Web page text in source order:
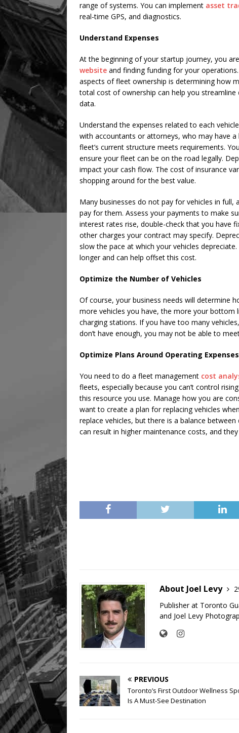
range of systems. You can implement asset
real-time GPS, and diagnostics.
Understand Expenses
At the beginning of your startup journey, you
website and finding funding for your
aspects of fleet ownership is determining how
total cost of ownership can help you
data.
Understand the expenses related to each
with accountants or attorneys, who may have
fleet’s current structure meets requirements.
ensure your fleet can be on the road legally.
impact your cash flow. The cost of insurance
shopping around for the best value.
Many businesses do not pay for vehicles in
pay for them. Assess your payments to make
interest rates rise, double-check that you have
other charges your contract may specify.
slow the pace at which your vehicles
longer and can help offset this cost.
Optimize the Number of Vehicles
Of course, your business needs will determine
more vehicles you have, the more your bottom
charging stations. If you have too many
don’t have enough, you may not be able to
Optimize Plans Around Operating Expenses
You need to do a fleet management cost
fleets, especially because you can’t control
this resource you use. Manage how you are
want to create a plan for replacing vehicles
replace vehicles, but there is a balance
can result in higher maintenance costs, and
About Joel Levy
Publisher at Toronto
and Joel Levy
PREVIOUS
Toronto’s First Outdoor Wellness
Is A Must-See Destination